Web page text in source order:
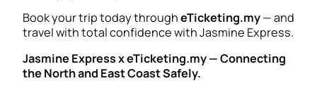
Book your trip today througheTicketing.my— and
travel with total confidence with Jasmine Express.
Jasmine Express x eTicketing.my — Connecting
the North and East Coast Safely.